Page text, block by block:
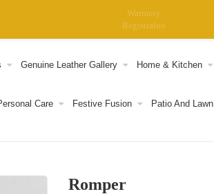
Genuine Leather Gallery Home & Kitchen
Care Festive Fusion Patio And Lawn
Romper
Warranty
Registraion